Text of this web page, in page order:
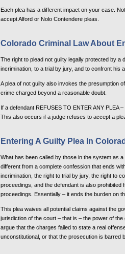
Each plea has a different impact on your case.
accept Alford or Nolo Contendere pleas.
Colorado Criminal Law About
The right to plead not guilty legally protected by a
incrimination, to a trial by jury, and to confront his
A plea of not guilty also invokes the presumption
crime charged beyond a reasonable doubt.
If a defendant REFUSES TO ENTER ANY PLEA
This also occurs if a judge refuses to accept a
Entering A Guilty Plea In
What has been called by those in the system as
different from a complete confession that ends
incrimination, the right to trial by jury, the right to
proceedings, and the defendant is also
proceedings. Essentially – it ends the burden on
This plea waives all potential claims against the
jurisdiction of the court – that is – the power of
argue that the charges failed to state a real
unconstitutional, or that the prosecution is barred